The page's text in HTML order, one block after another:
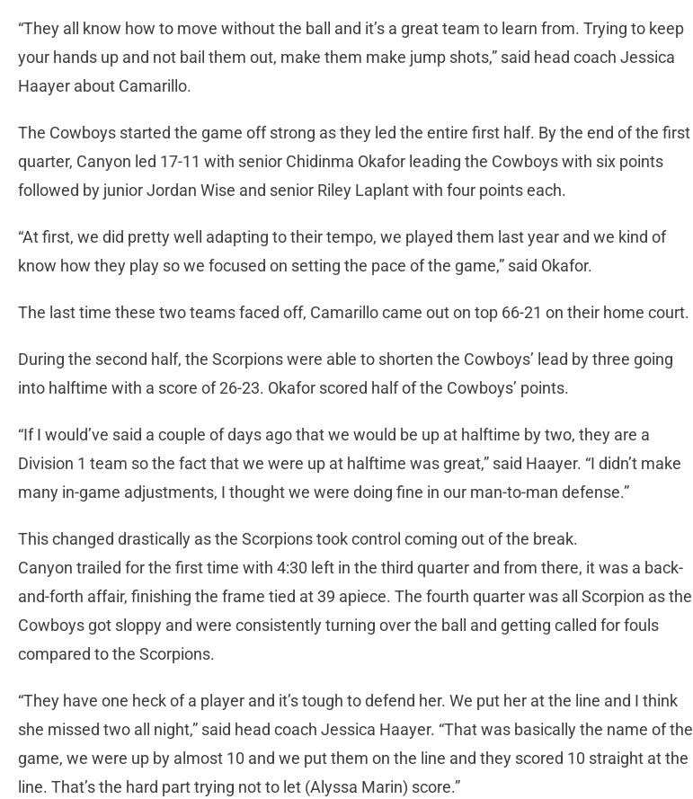
“They all know how to move without the ball and it’s a great team to learn from. Trying to keep
your hands up and not bail them out, make them make jump shots,” said head coach Jessica
Haayer about Camarillo.
The Cowboys started the game off strong as they led the entire first half. By the end of the first
quarter, Canyon led 17-11 with senior Chidinma Okafor leading the Cowboys with six points
followed by junior Jordan Wise and senior Riley Laplant with four points each.
“At first, we did pretty well adapting to their tempo, we played them last year and we kind of
know how they play so we focused on setting the pace of the game,” said Okafor.
The last time these two teams faced off, Camarillo came out on top 66-21 on their home court.
During the second half, the Scorpions were able to shorten the Cowboys’ lead by three going
into halftime with a score of 26-23. Okafor scored half of the Cowboys’ points.
“If I would’ve said a couple of days ago that we would be up at halftime by two, they are a
Division 1 team so the fact that we were up at halftime was great,” said Haayer. “I didn’t make
many in-game adjustments, I thought we were doing fine in our man-to-man defense.”
This changed drastically as the Scorpions took control coming out of the break.
Canyon trailed for the first time with 4:30 left in the third quarter and from there, it was a back-
and-forth affair, finishing the frame tied at 39 apiece. The fourth quarter was all Scorpion as the
Cowboys got sloppy and were consistently turning over the ball and getting called for fouls
compared to the Scorpions.
“They have one heck of a player and it’s tough to defend her. We put her at the line and I think
she missed two all night,” said head coach Jessica Haayer. “That was basically the name of the
game, we were up by almost 10 and we put them on the line and they scored 10 straight at the
line. That’s the hard part trying not to let (Alyssa Marin) score.”